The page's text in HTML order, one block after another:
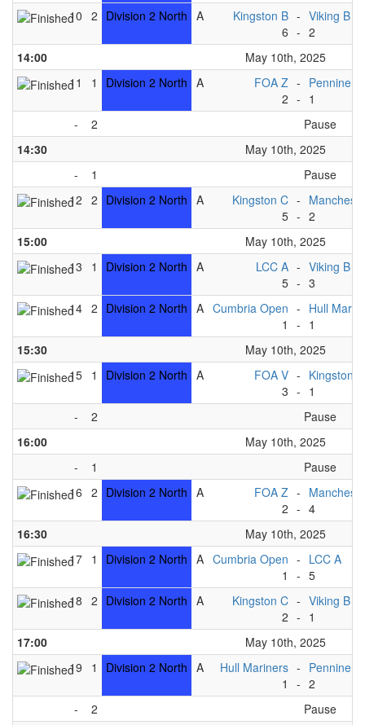
10 2 Division 2 North A
Kingston B
6
-
-
Viking B
2
14:00
May 10th, 2025
11
1 Division 2 North A
FOA Z
2
-
-
Pennine B
1
-
2
Pause
14:30
May 10th, 2025
-
1
Pause
12 2 Division 2 North A
Kingston C
5
-
- 2
15:00
May 10th, 2025
13
1 Division 2 North A
LCC A
5
-
-
Viking B
3
14 2 Division 2 North A Cumbria Open
1
-
-
Hull
1
15:30
May 10th, 2025
15 1 Division 2 North A
FOA V
3
-
-
Kingston B
1
-
2
Pause
16:00
May 10th, 2025
-
1
Pause
16 2 Division 2 North A
FOA Z
2
-
- 4
16:30
May 10th, 2025
17 1 Division 2 North A Cumbria Open
1
-
-
LCC A
5
18 2 Division 2 North A
Kingston C
2
-
-
Viking B
1
17:00
May 10th, 2025
19
1 Division 2 North A
Hull Mariners
1
-
-
Pennine B
2
-
2
Pause